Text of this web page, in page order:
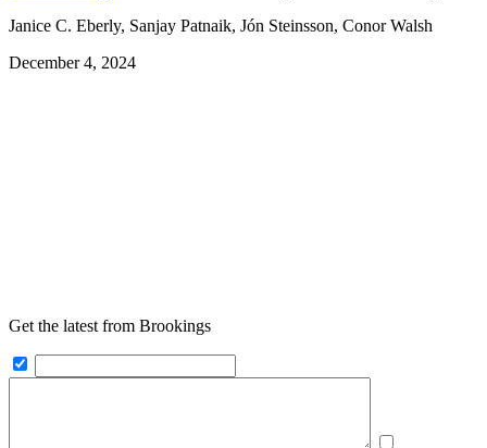
Janice C. Eberly, Sanjay Patnaik, Jón Steinsson, Conor Walsh
December 4, 2024
Get the latest from Brookings